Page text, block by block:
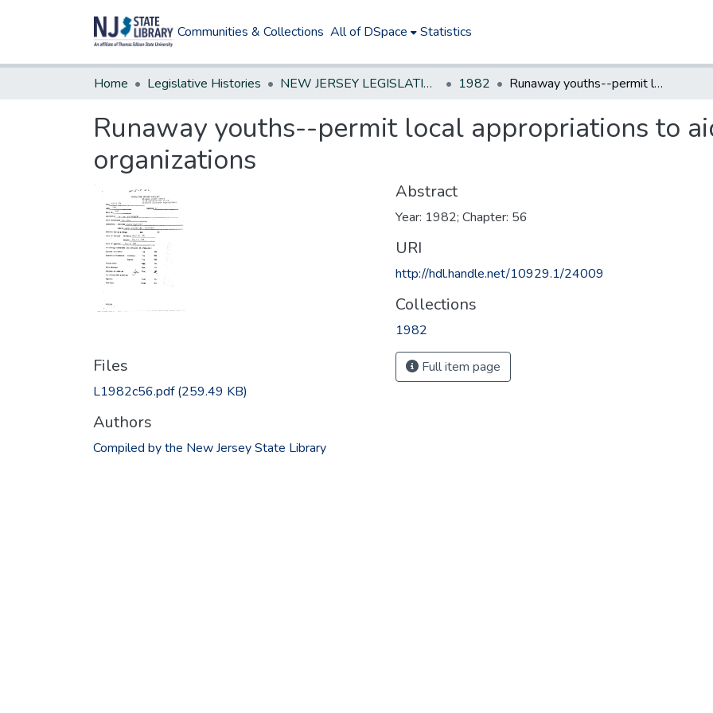
Communities & Collections All of DSpace Statistics
Home Legislative Histories NEW JERSEY LEGISLATIVE HISTORIES 1982 Runaway youths--permit local appropriations to aid nonprofit assistance organizations
Runaway youths--permit local appropriations to
organizations
Files
L1982c56.pdf(259.49 KB)
Authors
Compiled by the New Jersey State Library
Abstract
Year: 1982; Chapter: 56
URI
http://hdl.handle.net/10929.1/24009
Collections
1982
Full item page